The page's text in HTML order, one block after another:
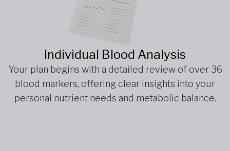
Individual Blood Analysis
Your plan begins with a detailed review of over 36
blood markers, offering clear insights into your
personal nutrient needs and metabolic balance.